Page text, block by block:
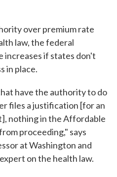
over premium rate
law, the federal
increases if states don't
in place.
have the authority to do
files a justification [for an
nothing in the Affordable
proceeding," says
at Washington and
on the health law.